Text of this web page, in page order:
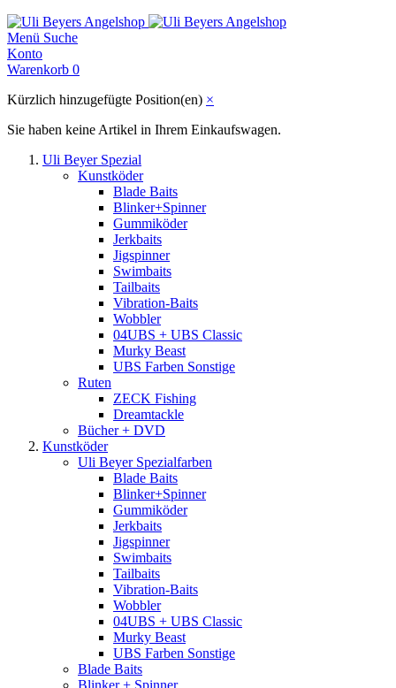
Menü Suche
Konto
Warenkorb 0
Kürzlich hinzugefügte Position(en) ×
Sie haben keine Artikel in Ihrem Einkaufswagen.
Uli Beyer Spezial
Kunstköder
Blade Baits
Blinker+Spinner
Gummiköder
Jerkbaits
Jigspinner
Swimbaits
Tailbaits
Vibration-Baits
Wobbler
04UBS + UBS Classic
Murky Beast
UBS Farben Sonstige
Ruten
ZECK Fishing
Dreamtackle
Bücher + DVD
Kunstköder
Uli Beyer Spezialfarben
Blade Baits
Blinker+Spinner
Gummiköder
Jerkbaits
Jigspinner
Swimbaits
Tailbaits
Vibration-Baits
Wobbler
04UBS + UBS Classic
Murky Beast
UBS Farben Sonstige
Blade Baits
Blinker + Spinner